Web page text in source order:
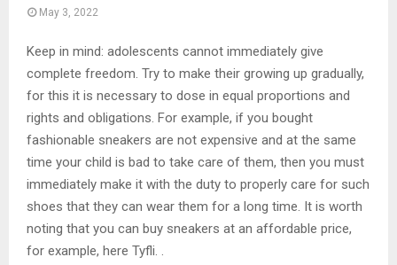
May 3, 2022
Keep in mind: adolescents cannot immediately give
complete freedom. Try to make their growing up gradually,
for this it is necessary to dose in equal proportions and
rights and obligations. For example, if you bought
fashionable sneakers are not expensive and at the same
time your child is bad to take care of them, then you must
immediately make it with the duty to properly care for such
shoes that they can wear them for a long time. It is worth
noting that you can buy sneakers at an affordable price,
for example, here Tyfli. .